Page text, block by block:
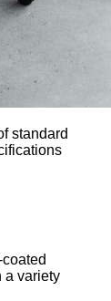
standard
a variety